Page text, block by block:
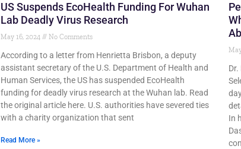
US Suspends EcoHealth Funding For Wuhan
Lab Deadly Virus Research
May 16, 2024 No Comments
According to a letter from Henrietta Brisbon, a deputy
assistant secretary of the U.S. Department of Health and
Human Services, the US has suspended EcoHealth
funding for deadly virus research at the Wuhan lab. Read
the original article here. U.S. authorities have severed ties
with a charity organization that sent
Read More »
In